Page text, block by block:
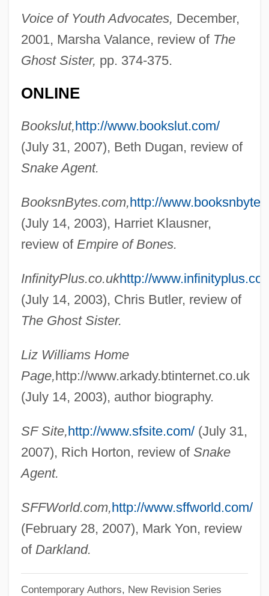
Voice of Youth Advocates, December,
2001, Marsha Valance, review of The
Ghost Sister, pp. 374-375.
ONLINE
Bookslut,http://www.bookslut.com/
(July 31, 2007), Beth Dugan, review of
Snake Agent.
BooksnBytes.com,http://
(July 14, 2003), Harriet Klausner,
review of Empire of Bones.
InfinityPlus.co.ukhttp://
(July 14, 2003), Chris Butler, review of
The Ghost Sister.
Liz Williams Home
Page,http://www.arkady.btinternet.co.uk
(July 14, 2003), author biography.
SF Site,http://www.sfsite.com/(July 31,
2007), Rich Horton, review of Snake
Agent.
SFFWorld.com,http://www.sffworld.com/
(February 28, 2007), Mark Yon, review
of Darkland.
Contemporary Authors, New Revision Series
Williams, Linda 1946-
Williams, Lillian Serece
Williams, Lena (Marguerite) 1950-
Williams, Lavinia (1916–1989)
Williams, Lauryn
Williams, Laura E. (L.E. Williams, Laura
Ellen Williams)
Williams, Lance
Williams, Kyffin 1918-2006
Williams, Kyffin
Williams, Kimmika L(yvette Hawes)